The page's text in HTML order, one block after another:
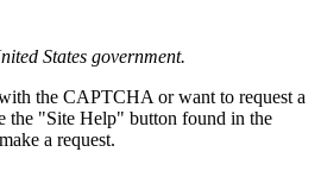
States government.
the CAPTCHA or want to request a
the "Site Help" button found in the
a request.